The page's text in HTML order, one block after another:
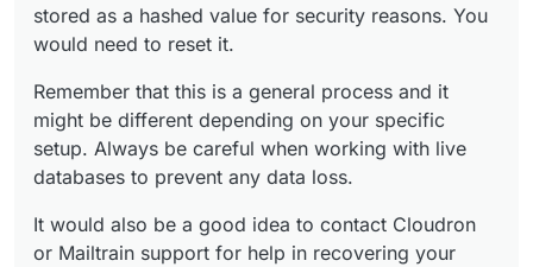
stored as a hashed value for security reasons. You
would need to reset it.
Remember that this is a general process and it
might be different depending on your specific
setup. Always be careful when working with live
databases to prevent any data loss.
It would also be a good idea to contact Cloudron
or Mailtrain support for help in recovering your